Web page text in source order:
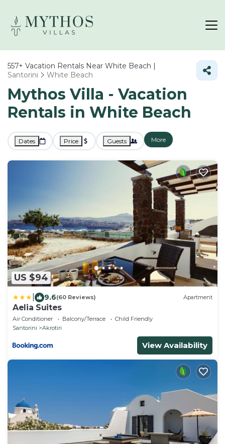
557+ Vacation Rentals Near White Beach |
Santorini
White Beach
Mythos Villa - Vacation
Rentals in White Beach
Dates Price Guests More
US $94
9.6(60 Reviews) Apartment
Aelia Suites
Air Conditioner Balcony/Terrace
Child Friendly
Santorini
Akrotiri
View Availability